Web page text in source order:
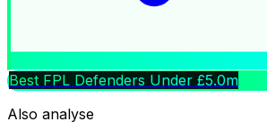
Best FPL Defenders Under £5.0m
Also analyse